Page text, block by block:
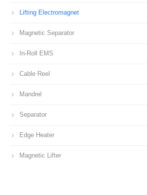
Lifting Electromagnet
Magnetic Separator
In-Roll EMS
Cable Reel
Mandrel
Separator
Edge Heater
Magnetic Lifter